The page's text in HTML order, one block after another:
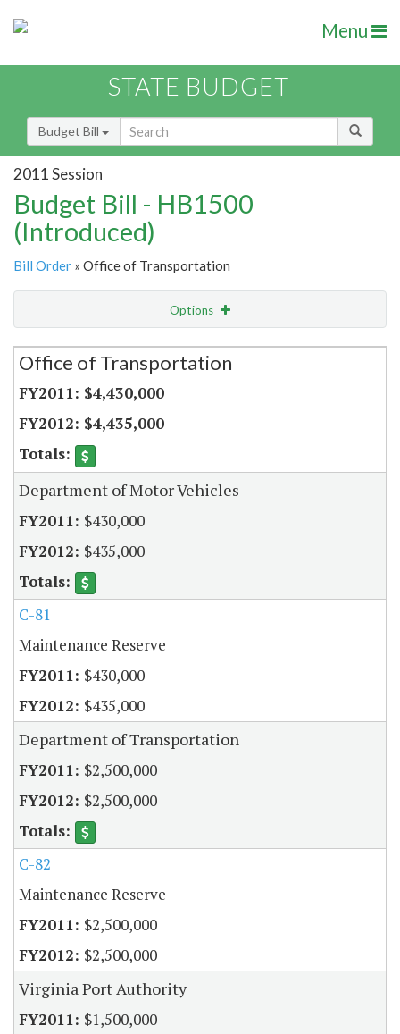
Menu
STATE BUDGET
Budget Bill
2011 Session
Budget Bill - HB1500
(Introduced)
Bill Order » Office of Transportation
Options
Secretariat
Office of Transportation
$4,430,000
$4,435,000
Department of Motor Vehicles
$430,000
$435,000
C-81
Maintenance Reserve
$430,000
$435,000
Department of Transportation
$2,500,000
$2,500,000
C-82
Maintenance Reserve
$2,500,000
$2,500,000
Virginia Port Authority
$1,500,000